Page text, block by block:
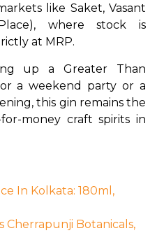
like Saket, Vasant
where stock is
at MRP.
up a Greater Than
a weekend party or a
this gin remains the
money craft spirits in
In Kolkata: 180ml,
Cherrapunji Botanicals,